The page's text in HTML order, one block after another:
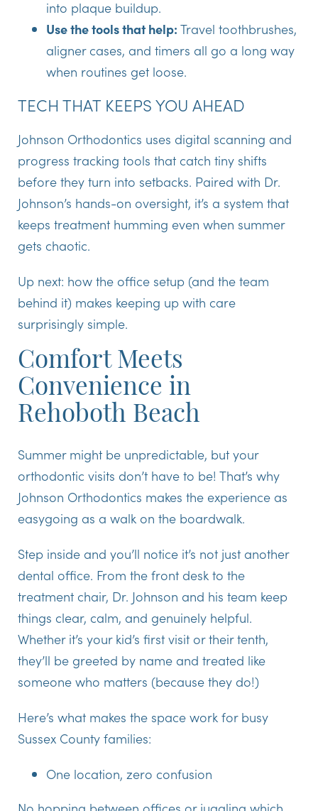
into plaque buildup.
Use the tools that help: Travel toothbrushes,
aligner cases, and timers all go a long way
when routines get loose.
TECH THAT KEEPS YOU AHEAD
Johnson Orthodontics uses digital scanning and
progress tracking tools that catch tiny shifts
before they turn into setbacks. Paired with Dr.
Johnson’s hands-on oversight, it’s a system that
keeps treatment humming even when summer
gets chaotic.
Up next: how the office setup (and the team
behind it) makes keeping up with care
surprisingly simple.
Comfort Meets
Convenience in
Rehoboth Beach
Summer might be unpredictable, but your
orthodontic visits don’t have to be! That’s why
Johnson Orthodontics makes the experience as
easygoing as a walk on the boardwalk.
Step inside and you’ll notice it’s not just another
dental office. From the front desk to the
treatment chair, Dr. Johnson and his team keep
things clear, calm, and genuinely helpful.
Whether it’s your kid’s first visit or their tenth,
they’ll be greeted by name and treated like
someone who matters (because they do!)
Here’s what makes the space work for busy
Sussex County families:
One location, zero confusion